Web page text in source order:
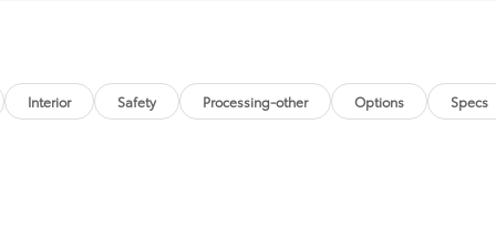
Interior Safety Processing-other Options Specs